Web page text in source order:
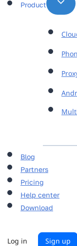
Product
Blog
Partners
Pricing
Help center
Download
Log in Sign up